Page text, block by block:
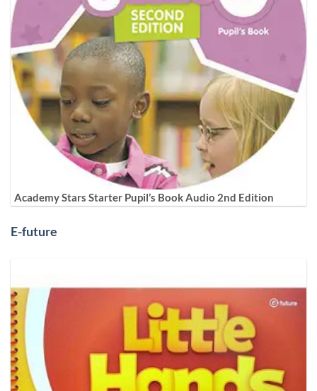
Academy Stars Starter Pupil’s Book Audio 2nd Edition
E-future